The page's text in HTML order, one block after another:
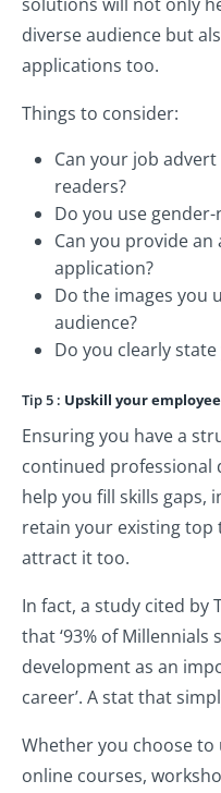
diverse audience but
applications too.
Things to consider:
Can your job
readers?
Do you use
Can you provide
application?
Do the images you
audience?
Do you clearly
Tip 5 : Upskill your
Ensuring you have a
continued professional
help you fill skills gaps,
retain your existing top
attract it too.
In fact, a study cited by
that ‘93% of Millennials
development as an
career’. A stat that
Whether you choose
online courses,